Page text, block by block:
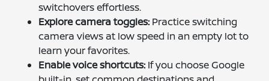
switchovers effortless.
Explore camera toggles: Practice switching
camera views at low speed in an empty lot to
learn your favorites.
Enable voice shortcuts: If you choose Google